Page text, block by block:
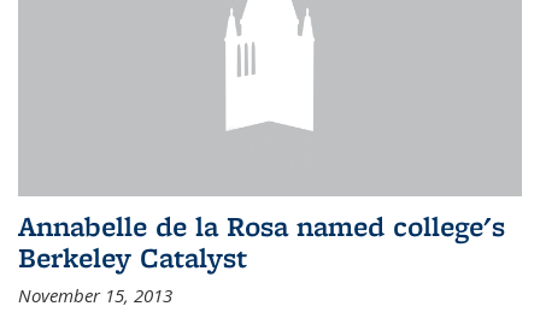
Annabelle de la Rosa named college's
Berkeley Catalyst
November 15, 2013